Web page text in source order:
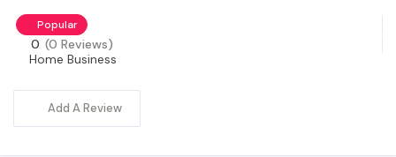
Popular
0 (0 Reviews)
Home Business
Add A Review